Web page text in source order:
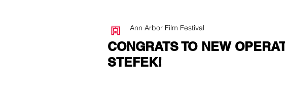
CONGRATS TO NEW
STEFEK!
Ann Arbor Film Festival